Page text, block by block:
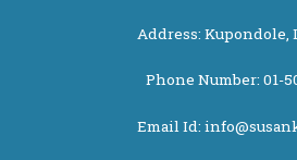
Address: Kupondole,
Phone Number: 01-
Email Id: